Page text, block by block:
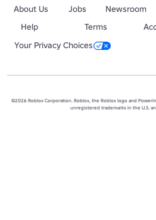
About Us Jobs Newsroom
Help
Terms
Your Privacy Choices
©2026 Roblox Corporation. Roblox, the Roblox logo and
unregistered trademarks in the U.S.